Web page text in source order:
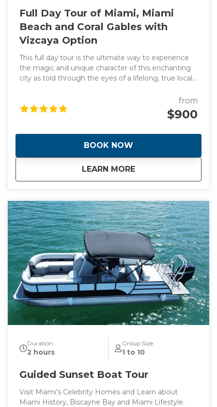
Full Day Tour of Miami, Miami
Beach and Coral Gables with
Vizcaya Option
This full day tour is the ultimate way to experience
the magic and unique character of this enchanting
city as told through the eyes of a lifelong, true local
the origins of this spectacular waterfront frontier
that was founded by two women! Hear the
incredible stories of how Miami went from swamp to
islands that are home to Billionaire's and celebrities
plus the stunning Italian Renaissance-style villa and
estate built in 1916. This is a day you will never forget.
This tour is tailored to your tastes and interests or
from
$900
BOOK NOW
LEARN MORE
aboutFull Day Tour of
Duration
2 hours
Group Size
1 to 10
Guided Sunset Boat Tour
Visit Miami's Celebrity Homes and Learn about
Miami History, Biscayne Bay and Miami Lifestyle.